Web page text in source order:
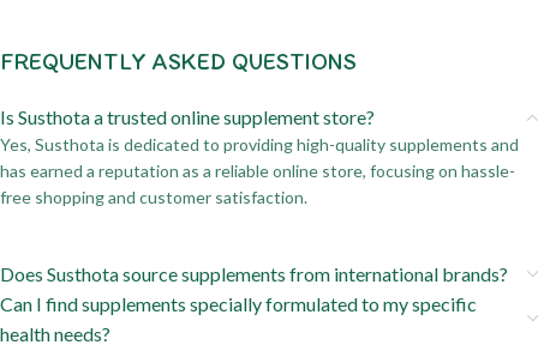
FREQUENTLY ASKED QUESTIONS
Is Susthota a trusted online supplement store?
Yes, Susthota is dedicated to providing high-quality supplements and
has earned a reputation as a reliable online store, focusing on hassle-
free shopping and customer satisfaction.
Does Susthota source supplements from international brands?
Can I find supplements specially formulated to my specific
health needs?